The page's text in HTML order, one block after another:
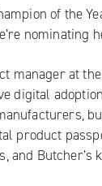
of the
nominating
manager at the
digital
product
and Butcher’s